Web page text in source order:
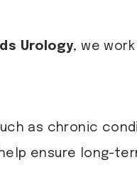
Urology, we
as chronic
help ensure long-